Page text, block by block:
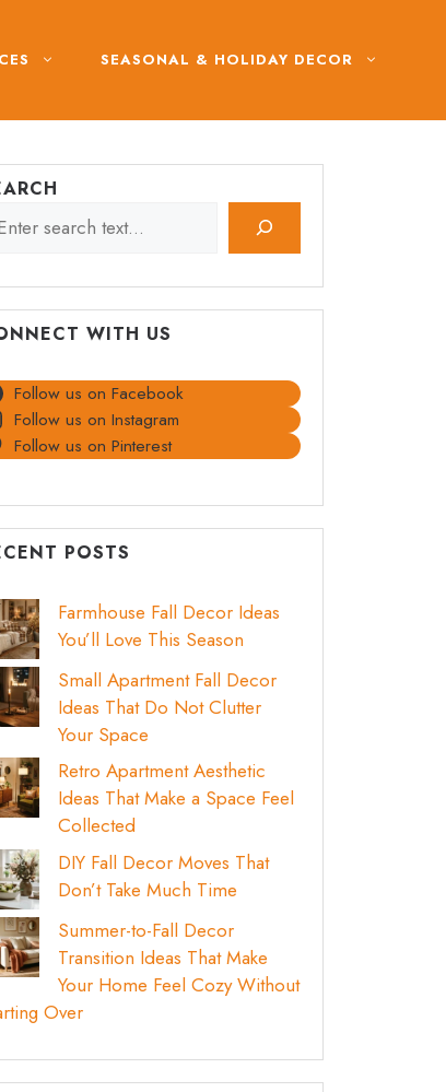
SEASONAL & HOLIDAY DECOR
WITH US
Follow us on Facebook
Follow us on Instagram
Follow us on Pinterest
POSTS
Farmhouse Fall Decor Ideas
You’ll Love This Season
Small Apartment Fall Decor
Ideas That Do Not Clutter
Your Space
Retro Apartment Aesthetic
Ideas That Make a Space Feel
Collected
DIY Fall Decor Moves That
Don’t Take Much Time
Summer-to-Fall Decor
Transition Ideas That Make
Your Home Feel Cozy Without
Over